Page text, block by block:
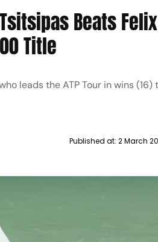
Beats Felix
Title
leads the ATP Tour in wins (16)
Published at: 2 March